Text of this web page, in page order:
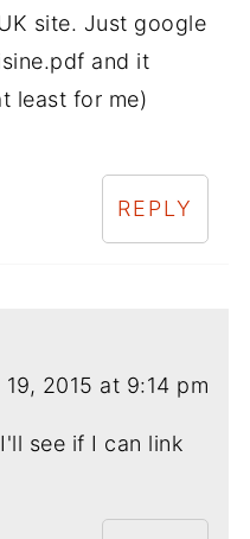
site. Just google
and it
least for me)
REPLY
2015 at 9:14 pm
see if I can link